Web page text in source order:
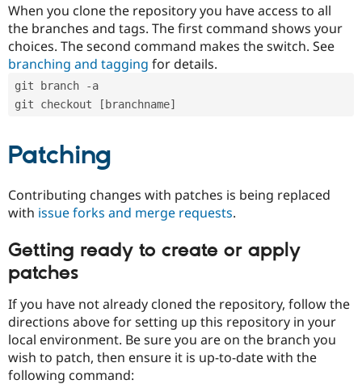
When you clone the repository you have access to all
the branches and tags. The first command shows your
choices. The second command makes the switch. See
branching and tagging for details.
git branch -a
git checkout [branchname]
Patching
Contributing changes with patches is being replaced
with issue forks and merge requests.
Getting ready to create or apply
patches
If you have not already cloned the repository, follow the
directions above for setting up this repository in your
local environment. Be sure you are on the branch you
wish to patch, then ensure it is up-to-date with the
following command: